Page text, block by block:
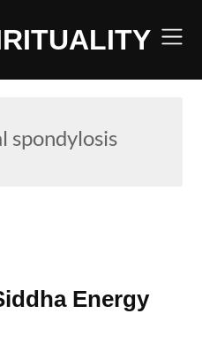
spondylosis
Energy